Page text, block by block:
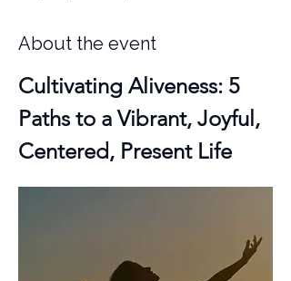
About the event
Cultivating Aliveness: 5
Paths to a Vibrant, Joyful,
Centered, Present Life